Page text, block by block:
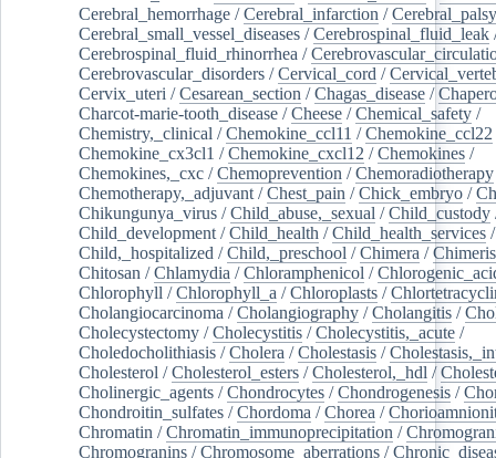
Cerebral_hemorrhage /Cerebral_infarction /Cerebral_palsy
Cerebral_small_vessel_diseases /Cerebrospinal_fluid_leak
Cerebrospinal_fluid_rhinorrhea /
Cerebrovascular_disorders /Cervical_cord /
Cervix_uteri /Cesarean_section /Chagas_disease /
Charcot-marie-tooth_disease /Cheese /Chemical_safety /
Chemistry,_clinical /Chemokine_ccl11 /Chemokine_ccl22
Chemokine_cx3cl1 /Chemokine_cxcl12 /Chemokines /
Chemokines,_cxc /Chemoprevention /Chemoradiotherapy
Chemotherapy,_adjuvant /Chest_pain /Chick_embryo /
Chikungunya_virus /Child_abuse,_sexual /Child_custody
Child_development /Child_health /Child_health_services /
Child,_hospitalized /Child,_preschool /Chimera /
Chitosan /Chlamydia /Chloramphenicol /
Chlorophyll /Chlorophyll_a /Chloroplasts /
Cholangiocarcinoma /Cholangiography /Cholangitis /
Cholecystectomy /Cholecystitis /Cholecystitis,_acute /
Choledocholithiasis /Cholera /Cholestasis /
Cholesterol /Cholesterol_esters /Cholesterol,_hdl /
Cholinergic_agents /Chondrocytes /Chondrogenesis /
Chondroitin_sulfates /Chordoma /Chorea /
Chromatin /Chromatin_immunoprecipitation /
Chromogranins /Chromosome_aberrations /